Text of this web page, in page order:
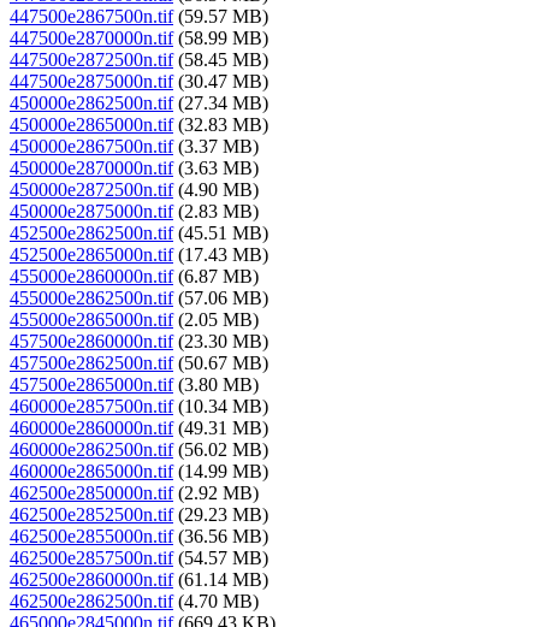
447500e2867500n.tif(59.57 MB)
447500e2870000n.tif(58.99 MB)
447500e2872500n.tif(58.45 MB)
447500e2875000n.tif(30.47 MB)
450000e2862500n.tif(27.34 MB)
450000e2865000n.tif(32.83 MB)
450000e2867500n.tif(3.37 MB)
450000e2870000n.tif(3.63 MB)
450000e2872500n.tif(4.90 MB)
450000e2875000n.tif(2.83 MB)
452500e2862500n.tif(45.51 MB)
452500e2865000n.tif(17.43 MB)
455000e2860000n.tif(6.87 MB)
455000e2862500n.tif(57.06 MB)
455000e2865000n.tif(2.05 MB)
457500e2860000n.tif(23.30 MB)
457500e2862500n.tif(50.67 MB)
457500e2865000n.tif(3.80 MB)
460000e2857500n.tif(10.34 MB)
460000e2860000n.tif(49.31 MB)
460000e2862500n.tif(56.02 MB)
460000e2865000n.tif(14.99 MB)
462500e2850000n.tif(2.92 MB)
462500e2852500n.tif(29.23 MB)
462500e2855000n.tif(36.56 MB)
462500e2857500n.tif(54.57 MB)
462500e2860000n.tif(61.14 MB)
462500e2862500n.tif(4.70 MB)
465000e2845000n.tif(669.43 KB)